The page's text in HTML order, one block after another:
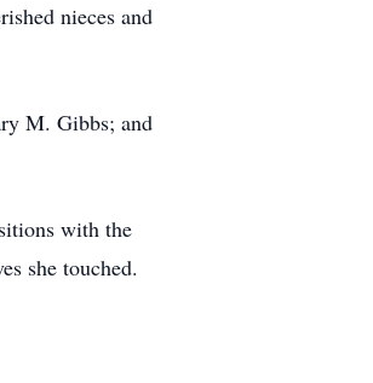
nieces and
M. Gibbs; and
with the
she touched.